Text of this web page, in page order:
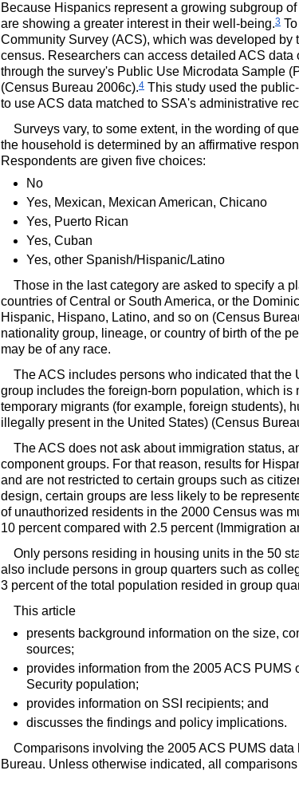
Because Hispanics represent a growing subgroup
are showing a greater interest in their well-being.3
Community Survey (ACS), which was developed by
census. Researchers can access detailed ACS data
through the survey's Public Use Microdata Sample (
(Census Bureau 2006c).4 This study used the
to useACS data matched to SSA's administrative
Surveys vary, to some extent, in the wording of
the household is determined by an affirmative
Respondents are given five choices:
No
Yes, Mexican, Mexican American, Chicano
Yes, Puerto Rican
Yes, Cuban
Yes, other Spanish/Hispanic/Latino
Those in the last category are asked to specify a
countries of Central or South America, or the
Hispanic, Hispano, Latino, and so on (Census
nationality group, lineage, or country of birth of the
may be of any race.
TheACS includes persons who indicated that the
group includes the foreign-born population, which is
temporary migrants (for example, foreign students),
illegally present in the United States) (Census
TheACS does not ask about immigration status,
component groups. For that reason, results for
and are not restricted to certain groups such as
design, certain groups are less likely to be
of unauthorized residents in the 2000 Census was
10 percent compared with 2.5 percent (Immigration
Only persons residing in housing units in the 50
also include persons in group quarters such as
3 percent of the total population resided in group
This article
presents background information on the size,
sources;
provides information from the 2005 ACS
Security population;
provides information on SSI recipients; and
discusses the findings and policy implications.
Comparisons involving the 2005ACS PUMS data
Bureau. Unless otherwise indicated, all